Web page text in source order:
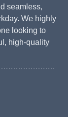
seamless,
We highly
looking to
high-quality